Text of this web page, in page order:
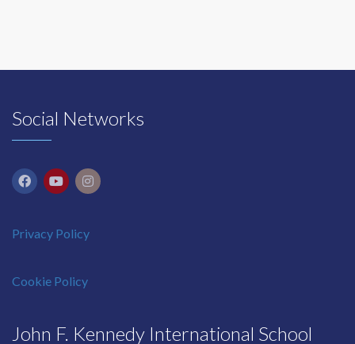
Social Networks
Privacy Policy
Cookie Policy
John F. Kennedy International School